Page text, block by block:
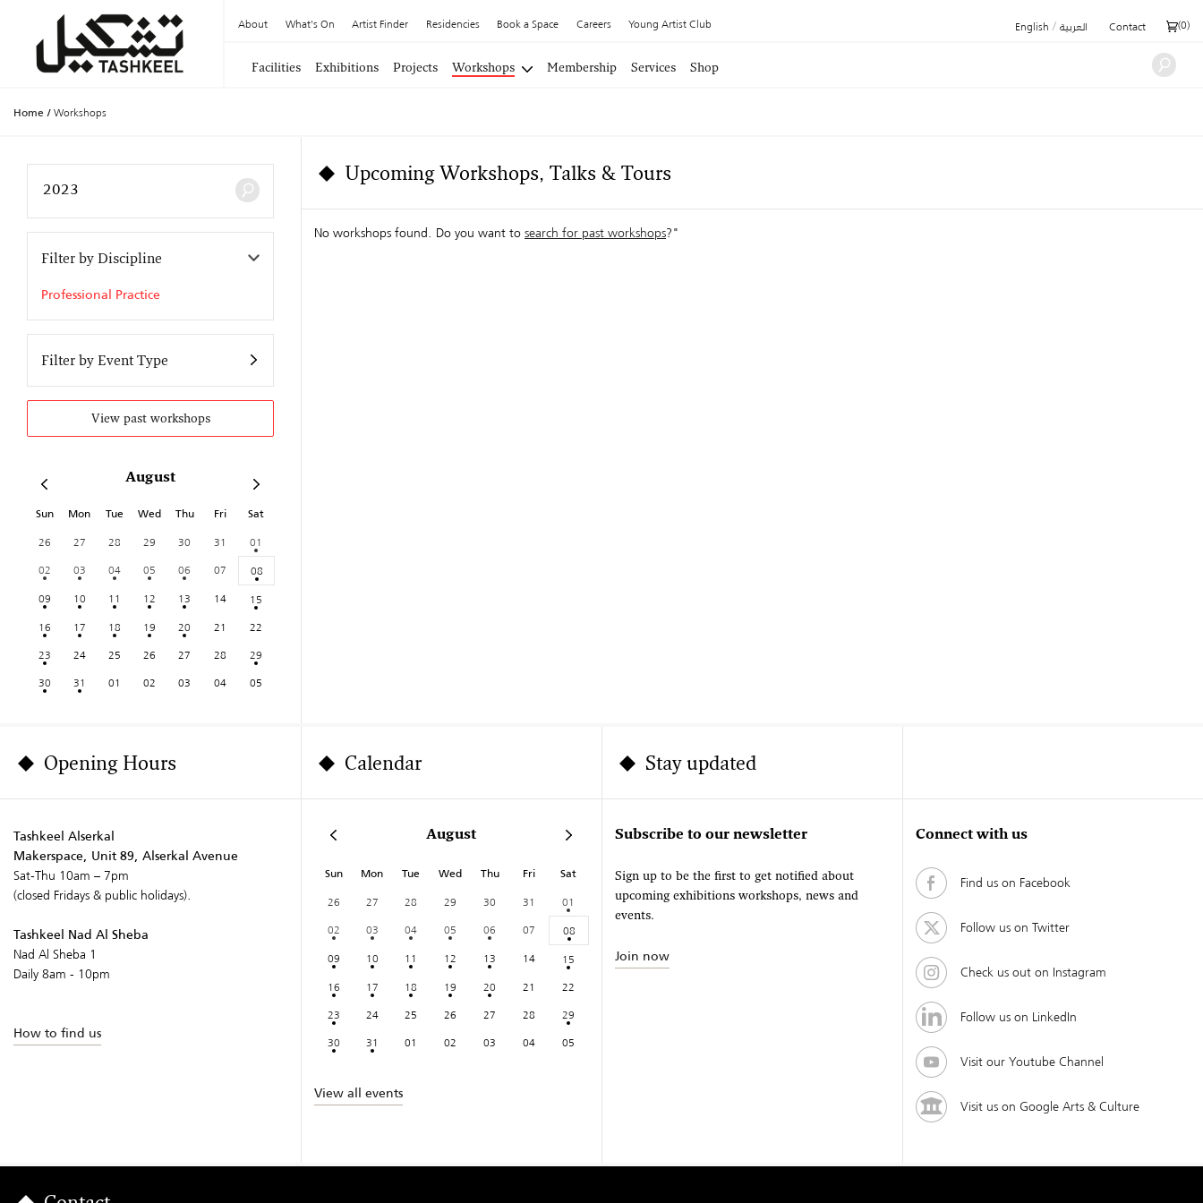
About What's On Artist Finder Residencies Book a Space Careers Young Artist Club English / العربية Contact (0)
Facilities Exhibitions Projects Workshops Membership Services Shop
Home / Workshops
Filter by Discipline
Professional Practice
Filter by Event Type
View past workshops
August
Sun Mon Tue Wed Thu Fri Sat
26 27 28 29 30 31
01
02
03 04 05 06 07
08
09
10 11 12 13 14
15
16
17 18 19 20 21
22
23
24 25 26 27 28
29
30
31 01 02 03 04 05
Upcoming Workshops, Talks & Tours
No workshops found. Do you want tosearch for past workshops?"
Opening Hours
Tashkeel Alserkal
Makerspace, Unit 89, Alserkal Avenue
Sat-Thu 10am – 7pm
(closed Fridays & public holidays).
Tashkeel Nad Al Sheba
Nad Al Sheba 1
Daily 8am - 10pm
How to find us
Calendar
August
Sun Mon Tue Wed Thu Fri Sat
26 27 28 29 30 31
01
02
03 04 05 06 07
08
09
10 11 12 13 14
15
16
17 18 19 20 21
22
23
24 25 26 27 28
29
30
31 01 02 03 04 05
View all events
Stay updated
Subscribe to our newsletter
Sign up to be the first to get notified about
upcoming exhibitions workshops, news and
events.
Join now
Connect with us
Find us on Facebook
Follow us on Twitter
Check us out on Instagram
Follow us on LinkedIn
Visit our Youtube Channel
Visit us on Google Arts & Culture